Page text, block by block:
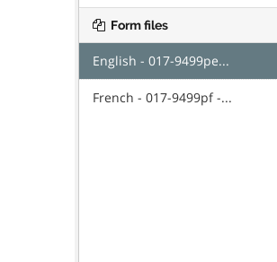
Form files
English - 017-9499pe...
French - 017-9499pf -...